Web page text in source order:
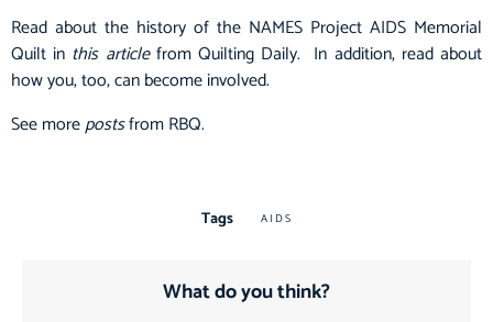
Read about the history of the NAMES Project AIDS Memorial
Quilt in this articlefrom Quilting Daily. In addition, read about
how you, too, can become involved.
See morepostsfrom RBQ.
Tags AIDS
What do you think?